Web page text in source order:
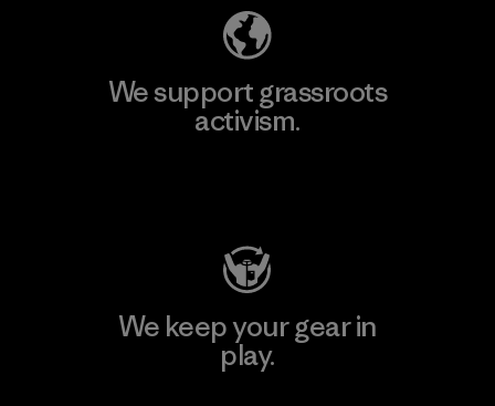
We support grassroots
activism.
We keep your gear in
play.